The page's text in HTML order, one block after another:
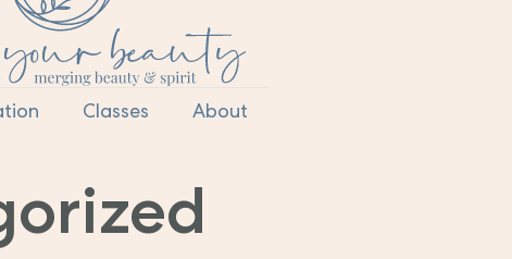
Classes About